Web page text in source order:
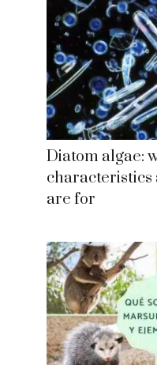
Diatom algae:
are for